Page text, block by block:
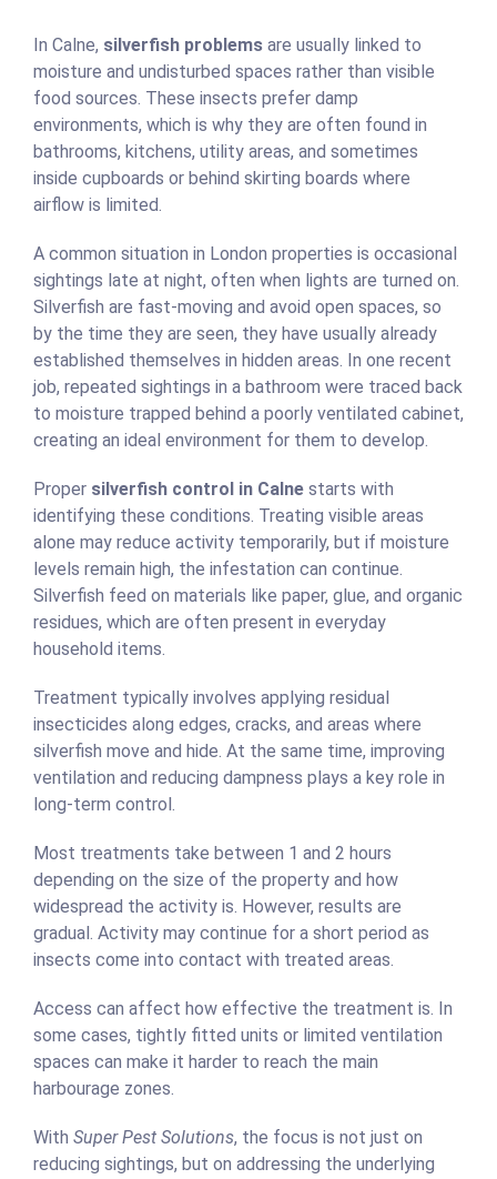
In Calne, silverfish problems are usually linked to
moisture and undisturbed spaces rather than visible
food sources. These insects prefer damp
environments, which is why they are often found in
bathrooms, kitchens, utility areas, and sometimes
inside cupboards or behind skirting boards where
airflow is limited.
A common situation in London properties is occasional
sightings late at night, often when lights are turned on.
Silverfish are fast-moving and avoid open spaces, so
by the time they are seen, they have usually already
established themselves in hidden areas. In one recent
job, repeated sightings in a bathroom were traced back
to moisture trapped behind a poorly ventilated cabinet,
creating an ideal environment for them to develop.
Proper silverfish control in Calne starts with
identifying these conditions. Treating visible areas
alone may reduce activity temporarily, but if moisture
levels remain high, the infestation can continue.
Silverfish feed on materials like paper, glue, and organic
residues, which are often present in everyday
household items.
Treatment typically involves applying residual
insecticides along edges, cracks, and areas where
silverfish move and hide. At the same time, improving
ventilation and reducing dampness plays a key role in
long-term control.
Most treatments take between 1 and 2 hours
depending on the size of the property and how
widespread the activity is. However, results are
gradual. Activity may continue for a short period as
insects come into contact with treated areas.
Access can affect how effective the treatment is. In
some cases, tightly fitted units or limited ventilation
spaces can make it harder to reach the main
harbourage zones.
With Super Pest Solutions, the focus is not just on
reducing sightings, but on addressing the underlying